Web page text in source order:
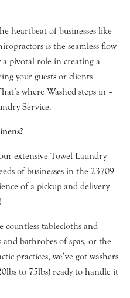
heartbeat of businesses like
is the seamless flow
pivotal role in creating a
your guests or clients
where Washed steps in –
Service.
extensive Towel Laundry
of businesses in the 23709
of a pickup and delivery
countless tablecloths and
bathrobes of spas, or the
practices, we’ve got washers
to 75lbs) ready to handle it